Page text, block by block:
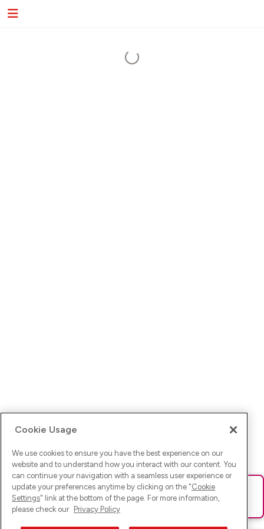
Ups! Da ist was schief gelaufen. Bitte lade die Seite neu oder
versuche es erneut.
Cookie Usage
We use cookies to ensure you have the best experience on our
website and to understand how you interact with our content. You
can continue your navigation with a seamless user experience or
update your preferences anytime by clicking on the "Cookie
Settings" link at the bottom of the page. For more information,
please check our Privacy Policy